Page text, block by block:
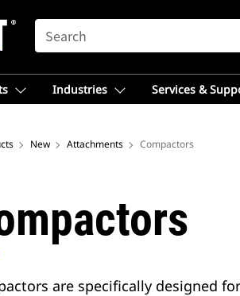
SEARCH
Industries Services &
New Attachments Compactors
are specifically designed